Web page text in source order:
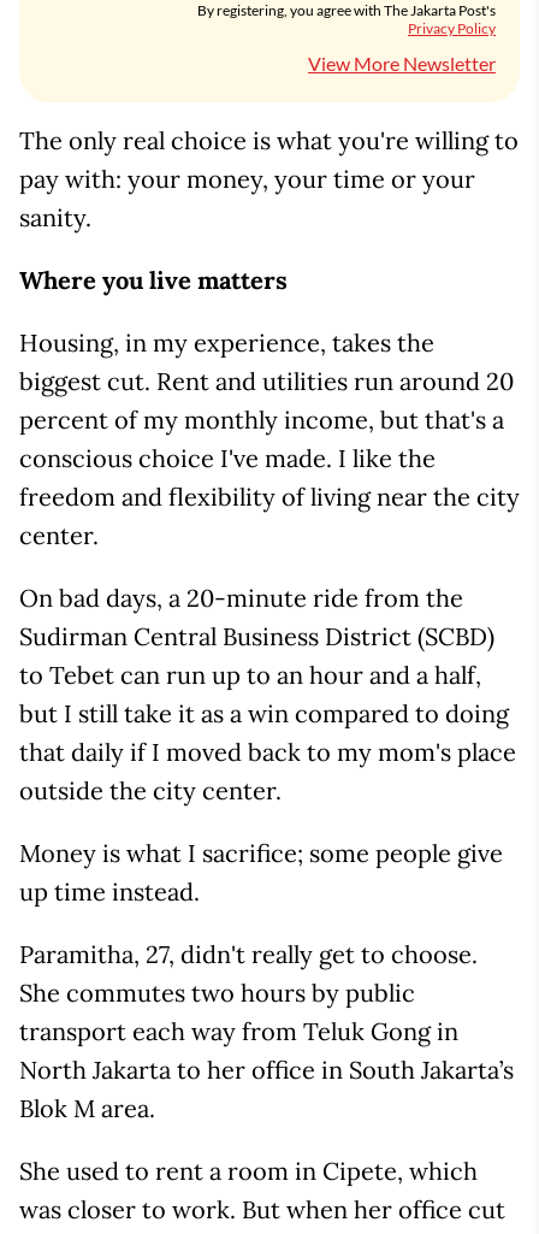
By registering, you agree with The Jakarta Post's
Privacy Policy
View More Newsletter
The only real choice is what you're willing to
pay with: your money, your time or your
sanity.
Where you live matters
Housing, in my experience, takes the
biggest cut. Rent and utilities run around 20
percent of my monthly income, but that's a
conscious choice I've made. I like the
freedom and flexibility of living near the city
center.
On bad days, a 20-minute ride from the
Sudirman Central Business District (SCBD)
to Tebet can run up to an hour and a half,
but I still take it as a win compared to doing
that daily if I moved back to my mom's place
outside the city center.
Money is what I sacrifice; some people give
up time instead.
Paramitha, 27, didn't really get to choose.
She commutes two hours by public
transport each way from Teluk Gong in
North Jakarta to her office in South Jakarta’s
Blok M area.
She used to rent a room in Cipete, which
was closer to work. But when her office cut